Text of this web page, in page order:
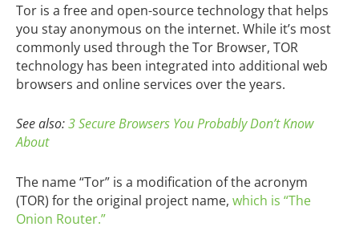
Tor is a free and open-source technology that helps
you stay anonymous on the internet. While it’s most
commonly used through the Tor Browser, TOR
technology has been integrated into additional web
browsers and online services over the years.
See also:3 Secure Browsers You Probably Don’t Know
About
The name “Tor” is a modification of the acronym
(TOR) for the original project name, which is “The
Onion Router.”